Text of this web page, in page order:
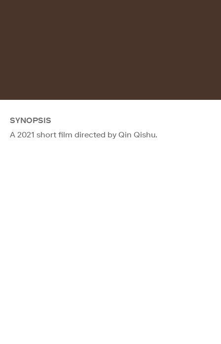
SYNOPSIS
A 2021 short film directed by Qin Qishu.